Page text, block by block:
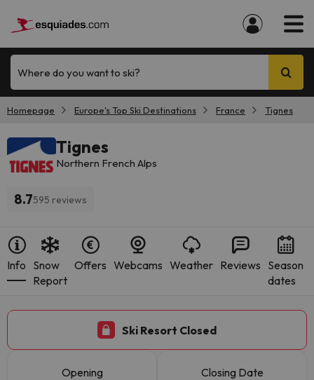
Where do you want to ski?
Homepage Europe's Top Ski Destinations France Tignes
Tignes
Northern French Alps
8.7595 reviews
Info Snow
Report
Offers Webcams Weather Reviews Season
dates
Ski Resort Closed
Opening Closing Date